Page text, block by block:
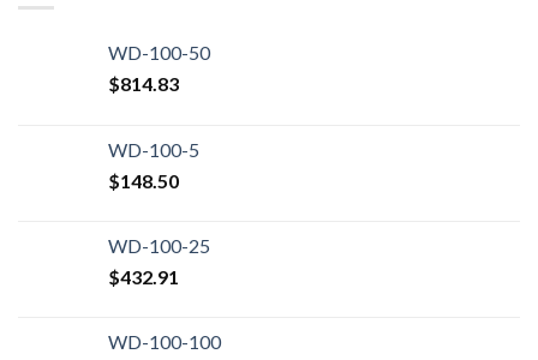
WD-100-50
$814.83
WD-100-5
$148.50
WD-100-25
$432.91
WD-100-100